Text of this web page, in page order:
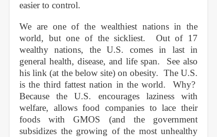
easier to control.
We are one of the wealthiest nations in the
world, but one of the sickliest. Out of 17
wealthy nations, the U.S. comes in last in
general health, disease, and life span. See also
his link (at the below site) on obesity. The U.S.
is the third fattest nation in the world. Why?
Because the U.S. encourages laziness with
welfare, allows food companies to lace their
foods with GMOS (and the government
subsidizes the growing of the most unhealthy